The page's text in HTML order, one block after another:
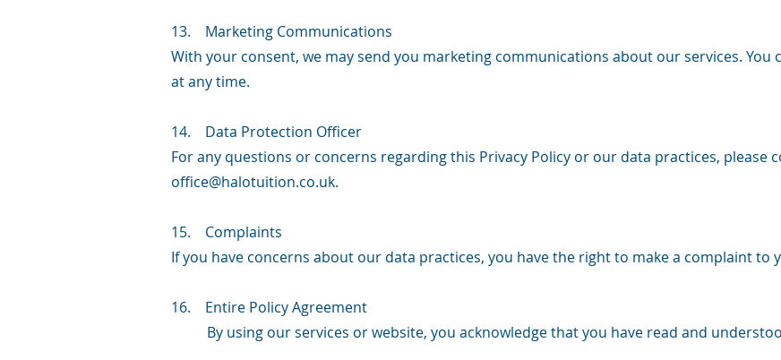
13. Marketing Communications
With your consent, we may send you marketing communications about our services.
at any time.
14. Data Protection Officer
For any questions or concerns regarding this Privacy Policy or our data practices, please
office@halotuition.co.uk.
15. Complaints
If you have concerns about our data practices, you have the right to make a complaint
16. Entire Policy Agreement
By using our services or website, you acknowledge that you have read and